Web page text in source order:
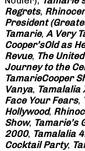
Regrets,
President
Tamarie, A Very
Cooper’sOld as
Revue, The
Journey to the
TamarieCooper
Vanya, Tamalalia
Face Your Fears,
Hollywood,
Show, Tamarie’s
2000, Tamalalia
Cocktail Party,